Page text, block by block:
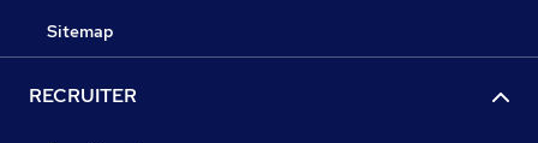
Sitemap
RECRUITER